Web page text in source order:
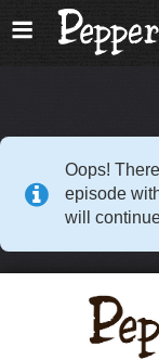
Oops!
episode
will